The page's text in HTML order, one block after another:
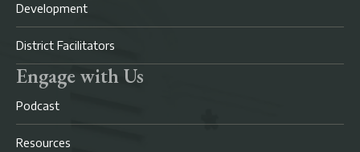
Development
District Facilitators
Engage with Us
Podcast
Resources